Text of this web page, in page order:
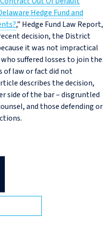
Hedge Fund and
,” Hedge Fund Law Report,
decision, the District
it was not impractical
suffered losses to join the
of law or fact did not
describes the decision,
side of the bar – disgruntled
and those defending or